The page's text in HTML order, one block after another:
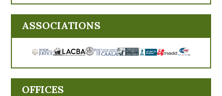
ASSOCIATIONS
OFFICES